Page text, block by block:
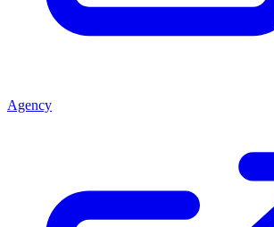
Agency